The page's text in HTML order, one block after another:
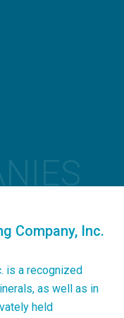
Company, Inc.
is a recognized
as well as in
held